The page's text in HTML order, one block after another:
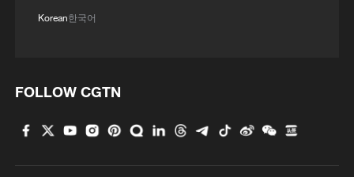
Camara noted that cooperation between
alliances against the Malian state. Despite
their differing objectives, both FLA and
Korean한국어
FOLLOW CGTN